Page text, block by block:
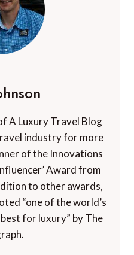
A Luxury Travel Blog
industry for more
of the Innovations
Award from
to other awards,
“one of the world’s
for luxury” by The